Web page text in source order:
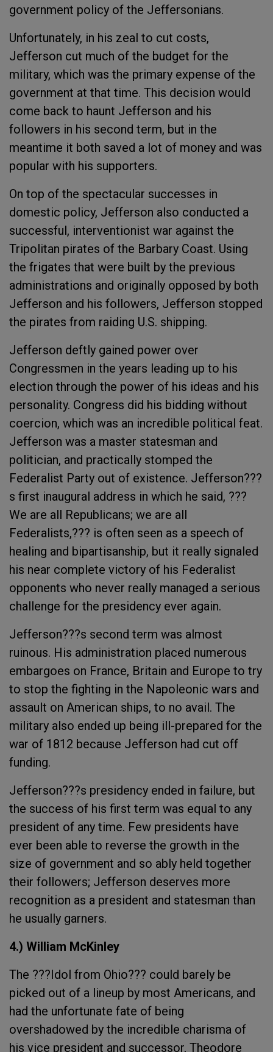
government policy of the Jeffersonians.
Unfortunately, in his zeal to cut costs,
Jefferson cut much of the budget for the
military, which was the primary expense of the
government at that time. This decision would
come back to haunt Jefferson and his
followers in his second term, but in the
meantime it both saved a lot of money and was
popular with his supporters.
On top of the spectacular successes in
domestic policy, Jefferson also conducted a
successful, interventionist war against the
Tripolitan pirates of the Barbary Coast. Using
the frigates that were built by the previous
administrations and originally opposed by both
Jefferson and his followers, Jefferson stopped
the pirates from raiding U.S. shipping.
Jefferson deftly gained power over
Congressmen in the years leading up to his
election through the power of his ideas and his
personality. Congress did his bidding without
coercion, which was an incredible political feat.
Jefferson was a master statesman and
politician, and practically stomped the
Federalist Party out of existence. Jefferson???
s first inaugural address in which he said, ???
We are all Republicans; we are all
Federalists,??? is often seen as a speech of
healing and bipartisanship, but it really signaled
his near complete victory of his Federalist
opponents who never really managed a serious
challenge for the presidency ever again.
Jefferson???s second term was almost
ruinous. His administration placed numerous
embargoes on France, Britain and Europe to try
to stop the fighting in the Napoleonic wars and
assault on American ships, to no avail. The
military also ended up being ill-prepared for the
war of 1812 because Jefferson had cut off
funding.
Jefferson???s presidency ended in failure, but
the success of his first term was equal to any
president of any time. Few presidents have
ever been able to reverse the growth in the
size of government and so ably held together
their followers; Jefferson deserves more
recognition as a president and statesman than
he usually garners.
4.) William McKinley
The ???Idol from Ohio??? could barely be
picked out of a lineup by most Americans, and
had the unfortunate fate of being
overshadowed by the incredible charisma of
his vice president and successor, Theodore